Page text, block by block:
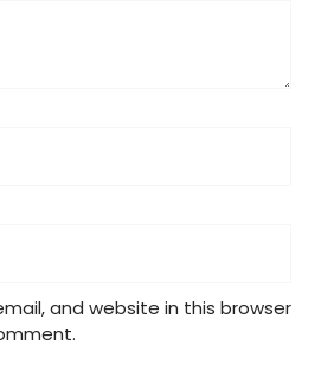
and website in this browser